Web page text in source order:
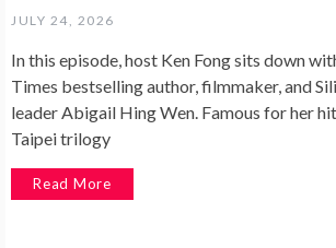
JULY 24, 2026
In this episode, host Ken Fong sits down
Times bestselling author, filmmaker, and
leader Abigail Hing Wen. Famous for her
Taipei trilogy
Read More